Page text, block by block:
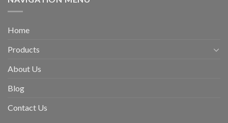
Home
Products
About Us
Blog
Contact Us